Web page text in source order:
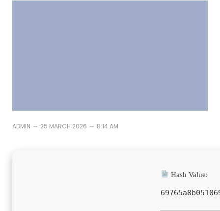
ADMIN – 25 MARCH 2026 – 8:14 AM
Hash Value: